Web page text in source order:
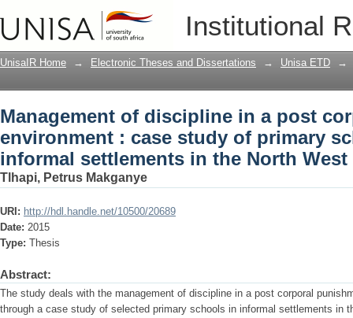
Institutional
Management of discipline in a post
of primary schools in the informal
UnisaIR Home → Electronic Theses and Dissertations → Unisa ETD →
Management of discipline in a post
environment : case study of primary
informal settlements in the North West
Tlhapi, Petrus Makganye
URI: http://hdl.handle.net/10500/20689
Date: 2015
Type: Thesis
Abstract:
The study deals with the management of discipline in a post corporal
through a case study of selected primary schools in informal settlements in